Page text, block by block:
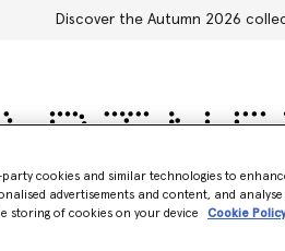
Discover the Autumn 2026
Adidas Kids
cookies and similar technologies to
advertisements and content, and analyse
storing of cookies on your device
Cookie Policy